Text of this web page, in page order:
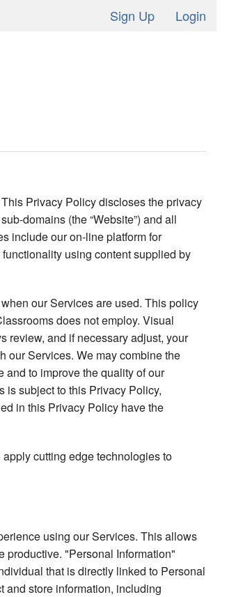
Sign Up Login
Privacy Policy discloses the privacy
domains (the “Website”) and all
include our on-line platform for
using content supplied by
our Services are used. This policy
does not employ. Visual
review, and if necessary adjust, your
our Services. We may combine the
and to improve the quality of our
is subject to this Privacy Policy,
in this Privacy Policy have the
cutting edge technologies to
using our Services. This allows
productive. "Personal Information"
that is directly linked to Personal
and store information, including